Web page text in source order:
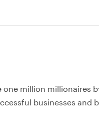
million millionaires
businesses and